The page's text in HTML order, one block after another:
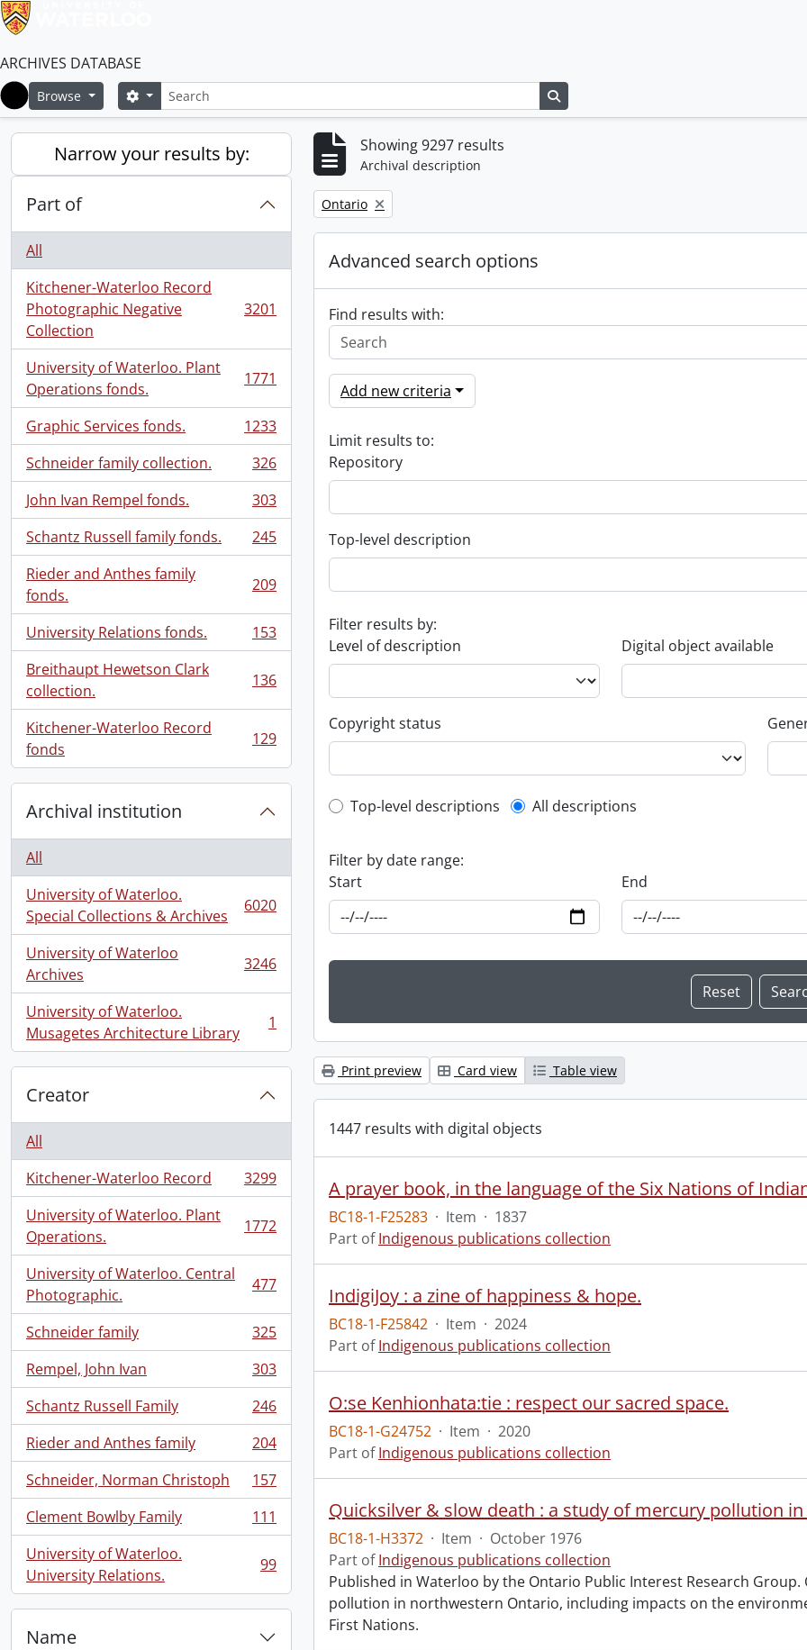
ARCHIVES DATABASE
Home
Browse SearchSearch options
Narrow your results by:
Part of
All
Kitchener-Waterloo Record
Photographic Negative
Collection
, 3201 results 3201
University of Waterloo. Plant
Operations fonds.
, 1771 results 1771
Graphic Services fonds.
, 1233 results
1233
Schneider family collection.
, 326 results
326
John Ivan Rempel fonds.
, 303 results
303
Schantz Russell family fonds.
, 245 results
245
Rieder and Anthes family
fonds.
, 209 results 209
University Relations fonds.
, 153 results
153
Breithaupt Hewetson Clark
collection.
, 136 results 136
Kitchener-Waterloo Record
fonds
, 129 results 129
Archival institution
All
University of Waterloo.
Special Collections & Archives
, 6020 results 6020
University of Waterloo
Archives
, 3246 results 3246
University of Waterloo.
Musagetes Architecture Library
, 1 results 1
Creator
All
Kitchener-Waterloo Record
, 3299 results
3299
University of Waterloo. Plant
Operations.
, 1772 results 1772
University of Waterloo. Central
Photographic.
, 477 results 477
Schneider family
, 325 results
325
Rempel, John Ivan
, 303 results
303
Schantz Russell Family
, 246 results
246
Rieder and Anthes family
, 204 results
204
Schneider, Norman Christoph
, 157 results
157
Clement Bowlby Family
, 111 results
111
University of Waterloo.
University Relations.
, 99 results 99
Name
Showing 9297 results
Archival description
Remove filter:
Ontario
Advanced search options
Find results with:
Add new criteria
Limit results to:
Repository
Top-level description
Filter results by:
Level of description
Digital object available
Copyright status
Top-level description filter
Top-level descriptions All descriptions
Filter by date range:
Start
End
Print preview Card view Table view
1447 results with digital objects
BC18-1-F25283 · Item · 1837
Part ofIndigenous publications collection
IndigiJoy : a zine of happiness & hope.
BC18-1-F25842 · Item · 2024
Part ofIndigenous publications collection
O:se Kenhionhata:tie : respect our sacred space.
BC18-1-G24752 · Item · 2020
Part ofIndigenous publications collection
Quicksilver & slow death : a study of mercury pollution
BC18-1-H3372 · Item · October 1976
Part ofIndigenous publications collection
Published in Waterloo by the Ontario Public Interest Research
pollution in northwestern Ontario, including impacts on the
First Nations.